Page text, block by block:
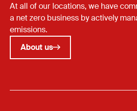
At all of our locations, we have
a net zero business by actively
emissions.
About us